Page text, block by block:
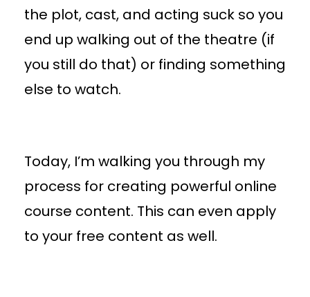
the plot, cast, and acting suck so you
end up walking out of the theatre (if
you still do that) or finding something
else to watch.
Today, I’m walking you through my
process for creating powerful online
course content. This can even apply
to your free content as well.